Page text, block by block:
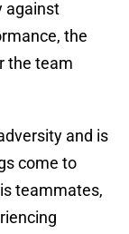
against
the
the team
and is
come to
teammates,